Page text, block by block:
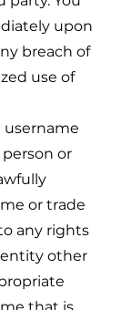
upon
breach of
use of
username
or
or trade
any rights
other